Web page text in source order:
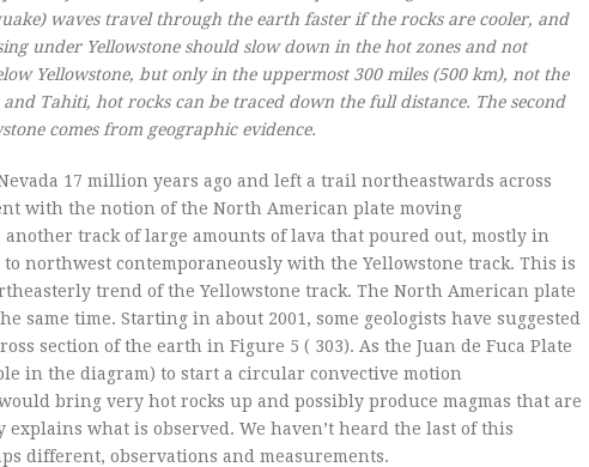
waves travel through the earth faster if the rocks are cooler, and
under Yellowstone should slow down in the hot zones and not
Yellowstone, but only in the uppermost 300 miles (500 km), not the
Tahiti, hot rocks can be traced down the full distance. The second
comes from geographic evidence.
17 million years ago and left a trail northeastwards across
with the notion of the North American plate moving
track of large amounts of lava that poured out, mostly in
northwest contemporaneously with the Yellowstone track. This is
trend of the Yellowstone track. The North American plate
time. Starting in about 2001, some geologists have suggested
section of the earth in Figure 5 ( 303). As the Juan de Fuca Plate
in the diagram) to start a circular convective motion
bring very hot rocks up and possibly produce magmas that are
what is observed. We haven’t heard the last of this
different, observations and measurements.